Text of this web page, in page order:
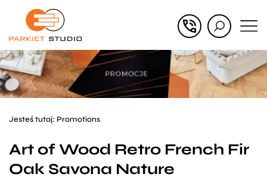
Przejdź
głównego
Przejdź
menu
w
stopce
Jesteś tutaj: Promotions
Art of Wood Retro French Fir
Oak Savona Nature